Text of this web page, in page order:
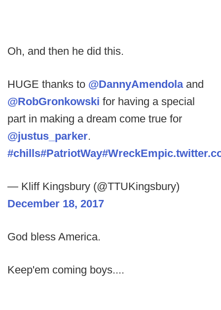
Oh, and then he did this.
HUGE thanks to @DannyAmendolaand
@RobGronkowski for having a special
part in making a dream come true for
@justus_parker.
#chills#PatriotWay#WreckEm
— Kliff Kingsbury (@TTUKingsbury)
December 18, 2017
God bless America.
Keep'em coming boys....